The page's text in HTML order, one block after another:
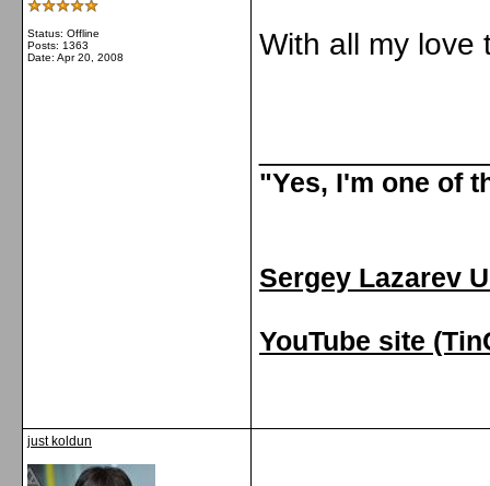
Status: Offline
Posts: 1363
Date: Apr 20, 2008 With all my love
"Yes, I'm one of
Sergey Lazarev
YouTube site
just koldun